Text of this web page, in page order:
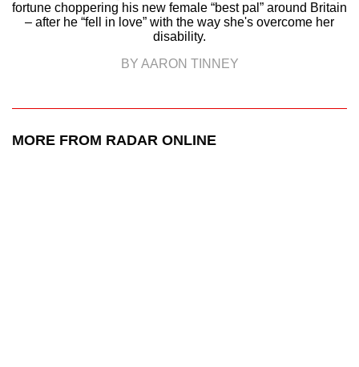
fortune choppering his new female “best pal” around Britain
– after he “fell in love” with the way she's overcome her
disability.
BY AARON TINNEY
MORE FROM RADAR ONLINE